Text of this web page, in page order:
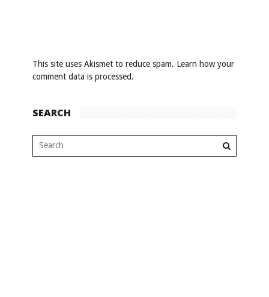
This site uses Akismet to reduce spam. Learn how your
comment data is processed.
SEARCH